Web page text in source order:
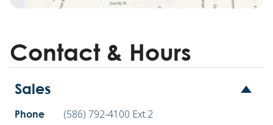
Contact & Hours
Sales
Phone (586) 792-4100 Ext.2